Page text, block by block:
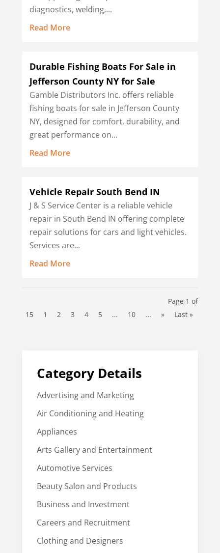
diagnostics, welding,...
Read More
Durable Fishing Boats For Sale in
Jefferson County NY for Sale
Gamble Distributors Inc. offers reliable
fishing boats for sale in Jefferson County
NY, designed for comfort, durability, and
great performance on...
Read More
Vehicle Repair South Bend IN
J & S Service Center is a reliable vehicle
repair in South Bend IN offering complete
repair solutions for cars and light vehicles.
Services are...
Read More
Page 1 of
15
1 2 3 4 5 ... 10 ... » Last »
Category Details
Advertising and Marketing
Air Conditioning and Heating
Appliances
Arts Gallery and Entertainment
Automotive Services
Beauty Salon and Products
Business and Investment
Careers and Recruitment
Clothing and Designers